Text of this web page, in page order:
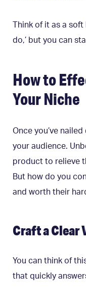
Think of it as a soft
do,’ but you can
How to
Your Niche
Once you’ve
your audience.
product to relieve
But how do you
and worth their
Craft a Clear
You can think of
that quickly